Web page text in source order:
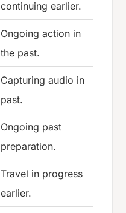
continuing earlier.
Ongoing action in
the past.
Capturing audio in
past.
Ongoing past
preparation.
Travel in progress
earlier.